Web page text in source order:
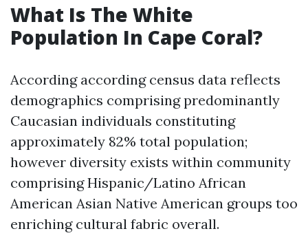
What Is The White
Population In Cape Coral?
According according census data reflects
demographics comprising predominantly
Caucasian individuals constituting
approximately 82% total population;
however diversity exists within community
comprising Hispanic/Latino African
American Asian Native American groups too
enriching cultural fabric overall.